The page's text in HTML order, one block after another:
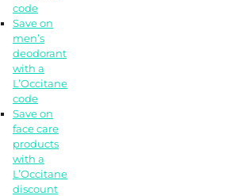
code
Save on
men’s
deodorant
with a
L’Occitane
code
Save on
face care
products
with a
L’Occitane
discount